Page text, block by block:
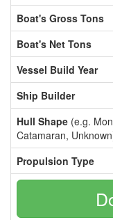
Boat's Gross Tons
Boat's Net Tons
Vessel Build Year
Ship Builder
Hull Shape (e.g.
Catamaran,
Propulsion Type